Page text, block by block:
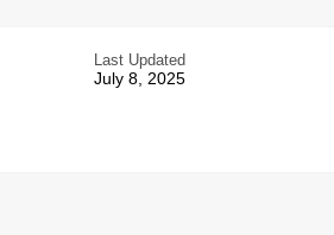
Last Updated
July 8, 2025